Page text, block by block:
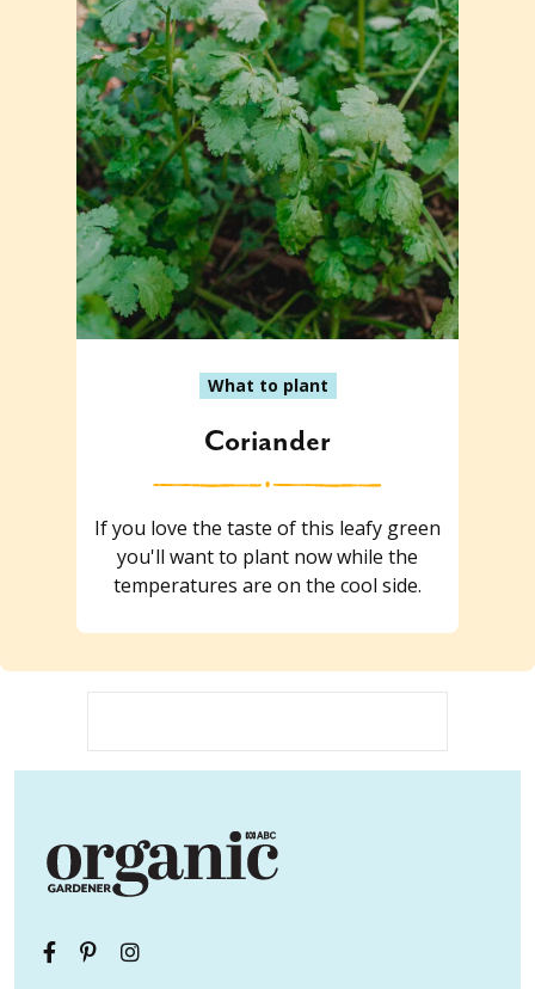
What to plant
Coriander
If you love the taste of this leafy green
you'll want to plant now while the
temperatures are on the cool side.